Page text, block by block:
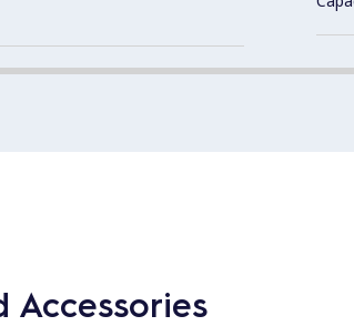
Accessories